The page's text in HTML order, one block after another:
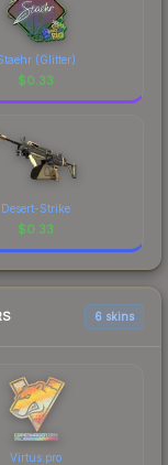
(Glitter)
$0.33
Desert-Strike
$0.33
6 skins
Virtus.pro